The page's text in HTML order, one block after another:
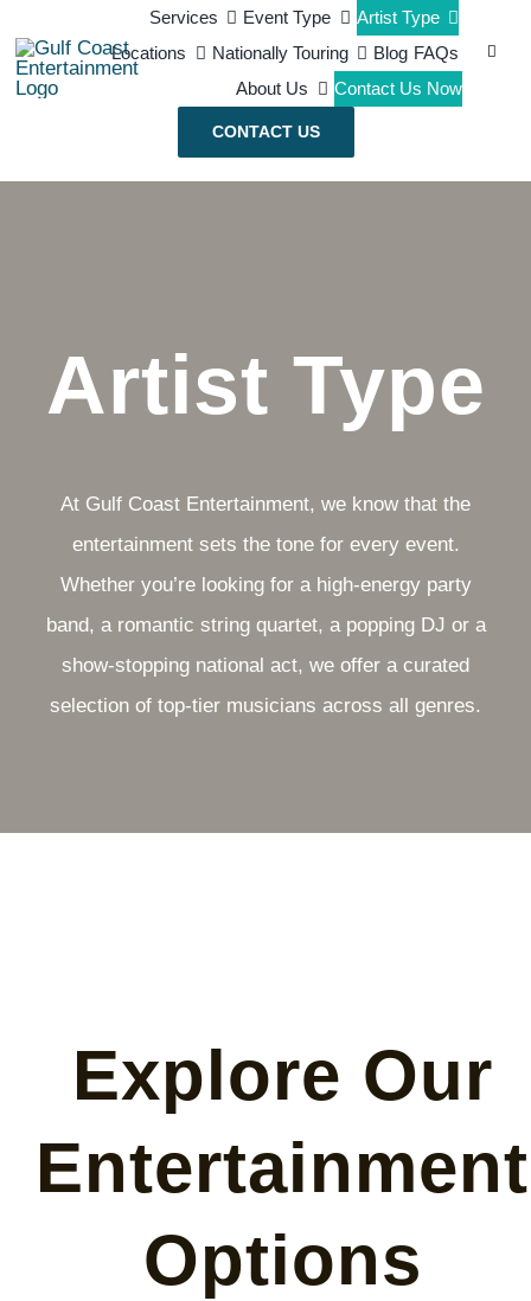
content
Services Event Type
Artist Type
Locations
Nationally Touring Blog FAQs
About Us
Contact Us Now
Search
for:
CONTACT US
Artist Type
At Gulf Coast Entertainment, we know that the
entertainment sets the tone for every event.
Whether you’re looking for a high-energy party
band, a romantic string quartet, a popping DJ or a
show-stopping national act, we offer a curated
selection of top-tier musicians across all genres.
Explore Our
Entertainment
Options